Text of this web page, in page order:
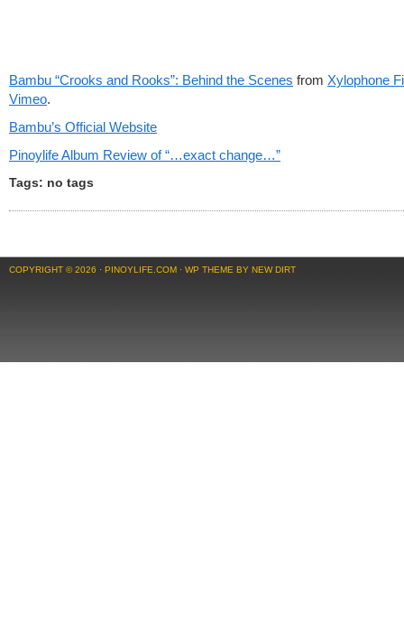
Bambu “Crooks and Rooks”: Behind the Scenes from Xylophone
Vimeo.
Bambu’s Official Website
Pinoylife Album Review of “…exact change…”
Tags: no tags
COPYRIGHT © 2026 · PINOYLIFE.COM · WP THEME BY NEW DIRT